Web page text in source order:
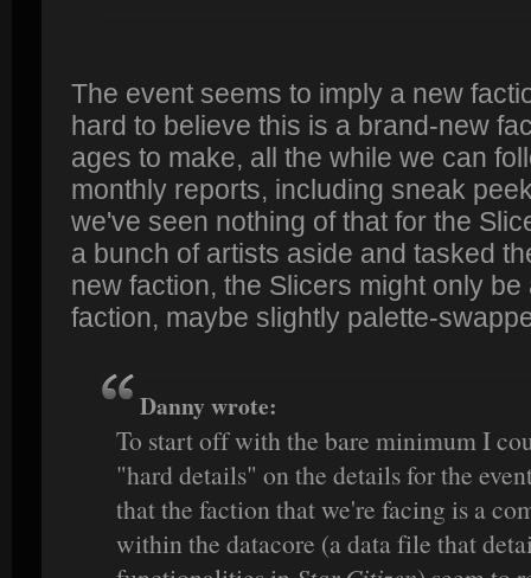
The event seems to imply a new
hard to believe this is a brand-new
ages to make, all the while we can
monthly reports, including sneak
we've seen nothing of that for the
a bunch of artists aside and tasked
new faction, the Slicers might only
faction, maybe slightly palette-
Danny wrote:
To start off with the bare minimum I
"hard details" on the details for the
that the faction that we're facing is a
within the datacore (a data file that